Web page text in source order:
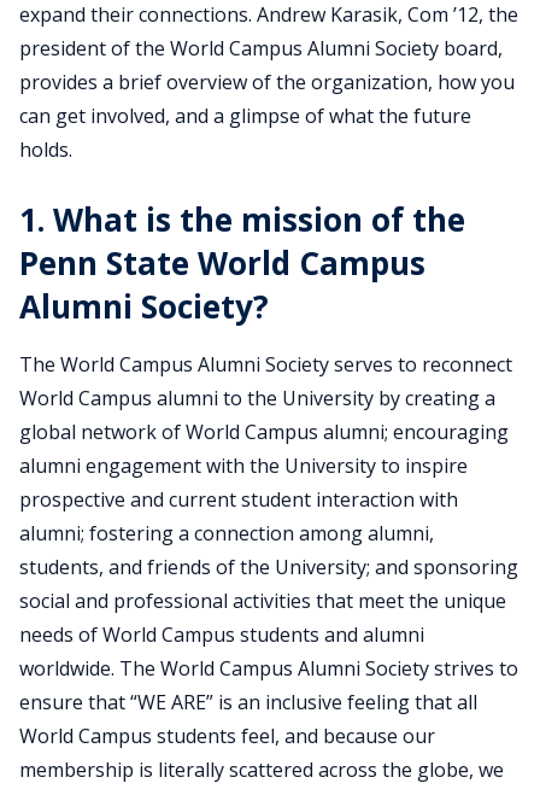
expand their connections. Andrew Karasik, Com ’12, the
president of the World Campus Alumni Society board,
provides a brief overview of the organization, how you
can get involved, and a glimpse of what the future
holds.
1. What is the mission of the
Penn State World Campus
Alumni Society?
The World Campus Alumni Society serves to reconnect
World Campus alumni to the University by creating a
global network of World Campus alumni; encouraging
alumni engagement with the University to inspire
prospective and current student interaction with
alumni; fostering a connection among alumni,
students, and friends of the University; and sponsoring
social and professional activities that meet the unique
needs of World Campus students and alumni
worldwide. The World Campus Alumni Society strives to
ensure that “WE ARE” is an inclusive feeling that all
World Campus students feel, and because our
membership is literally scattered across the globe, we